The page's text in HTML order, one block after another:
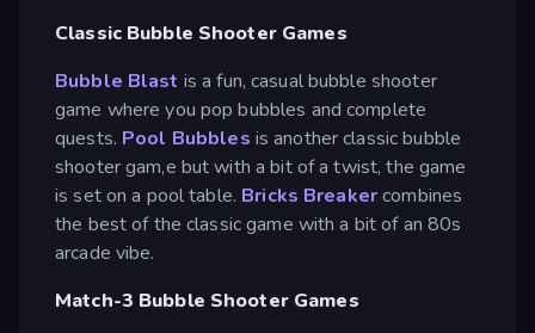
Classic Bubble Shooter Games
Bubble Blast is a fun, casual bubble shooter
game where you pop bubbles and complete
quests. Pool Bubbles is another classic bubble
shooter gam,e but with a bit of a twist, the game
is set on a pool table. Bricks Breakercombines
the best of the classic game with a bit of an 80s
arcade vibe.
Match-3 Bubble Shooter Games